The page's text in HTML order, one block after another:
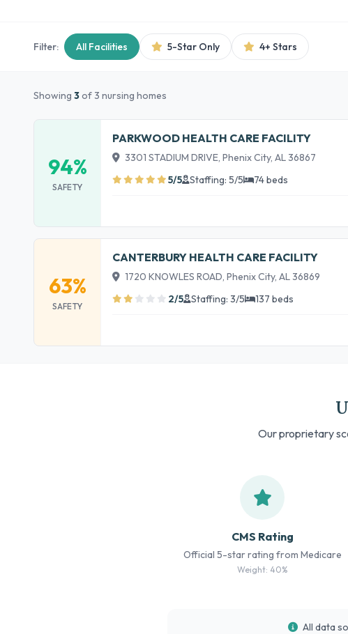
Filter: All Facilities 5-Star Only 4+ Stars
Showing 3of 3 nursing homes
94%
SAFETY
PARKWOOD HEALTH CARE FACILITY
3301 STADIUM DRIVE, Phenix City, AL 36867
5/5
Staffing: 5/5 74 beds
63%
SAFETY
CANTERBURY HEALTH CARE FACILITY
1720 KNOWLES ROAD, Phenix City, AL 36869
2/5
Staffing: 3/5 137 beds
Our proprietary
CMS Rating
Official 5-star rating from Medicare
Weight: 40%
All data